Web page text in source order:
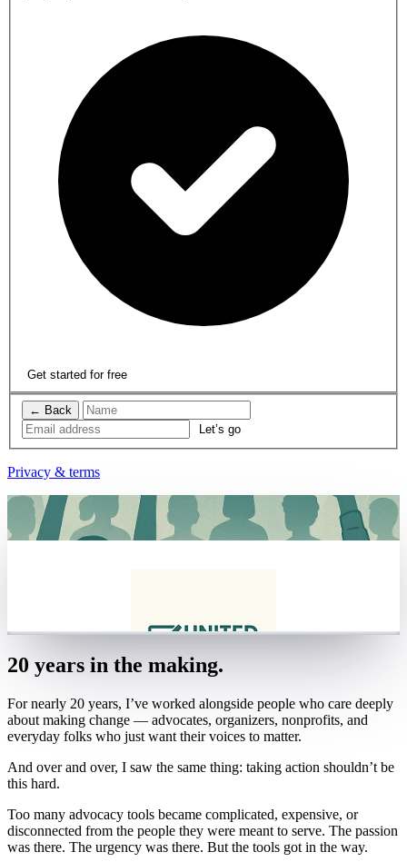
Get started for free
← Back
Privacy & terms
20 years in the making.
For nearly 20 years, I’ve worked alongside people who care deeply
about making change — advocates, organizers, nonprofits, and
everyday folks who just want their voices to matter.
And over and over, I saw the same thing: taking action shouldn’t be
this hard.
Too many advocacy tools became complicated, expensive, or
disconnected from the people they were meant to serve. The passion
was there. The urgency was there. But the tools got in the way.